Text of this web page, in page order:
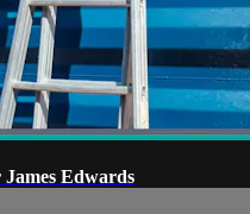
James Edwards